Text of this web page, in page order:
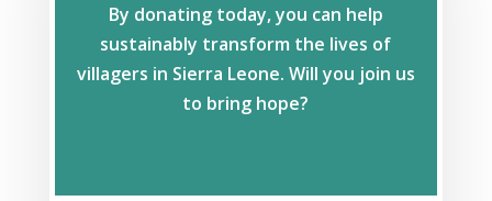
By donating today, you can help
sustainably transform the lives of
villagers in Sierra Leone. Will you join us
to bring hope?